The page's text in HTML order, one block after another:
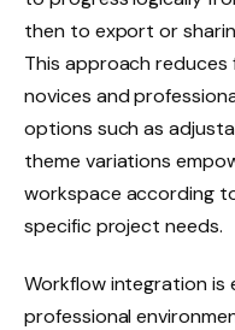
then to export or
This approach
novices and
options such as
theme variations
workspace according
specific project needs.
Workflow integration is
professional